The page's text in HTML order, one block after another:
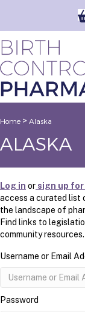
Home > Alaska
ALASKA
Log in or sign up
access a curated list
the landscape of
Find links to
community resources.
Username or Email
Password